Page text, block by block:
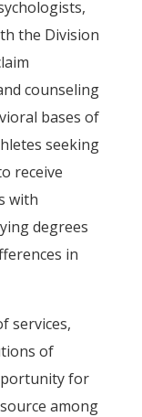
the Division
counseling
bases of
seeking
receive
with
degrees
in
services,
of
for
among